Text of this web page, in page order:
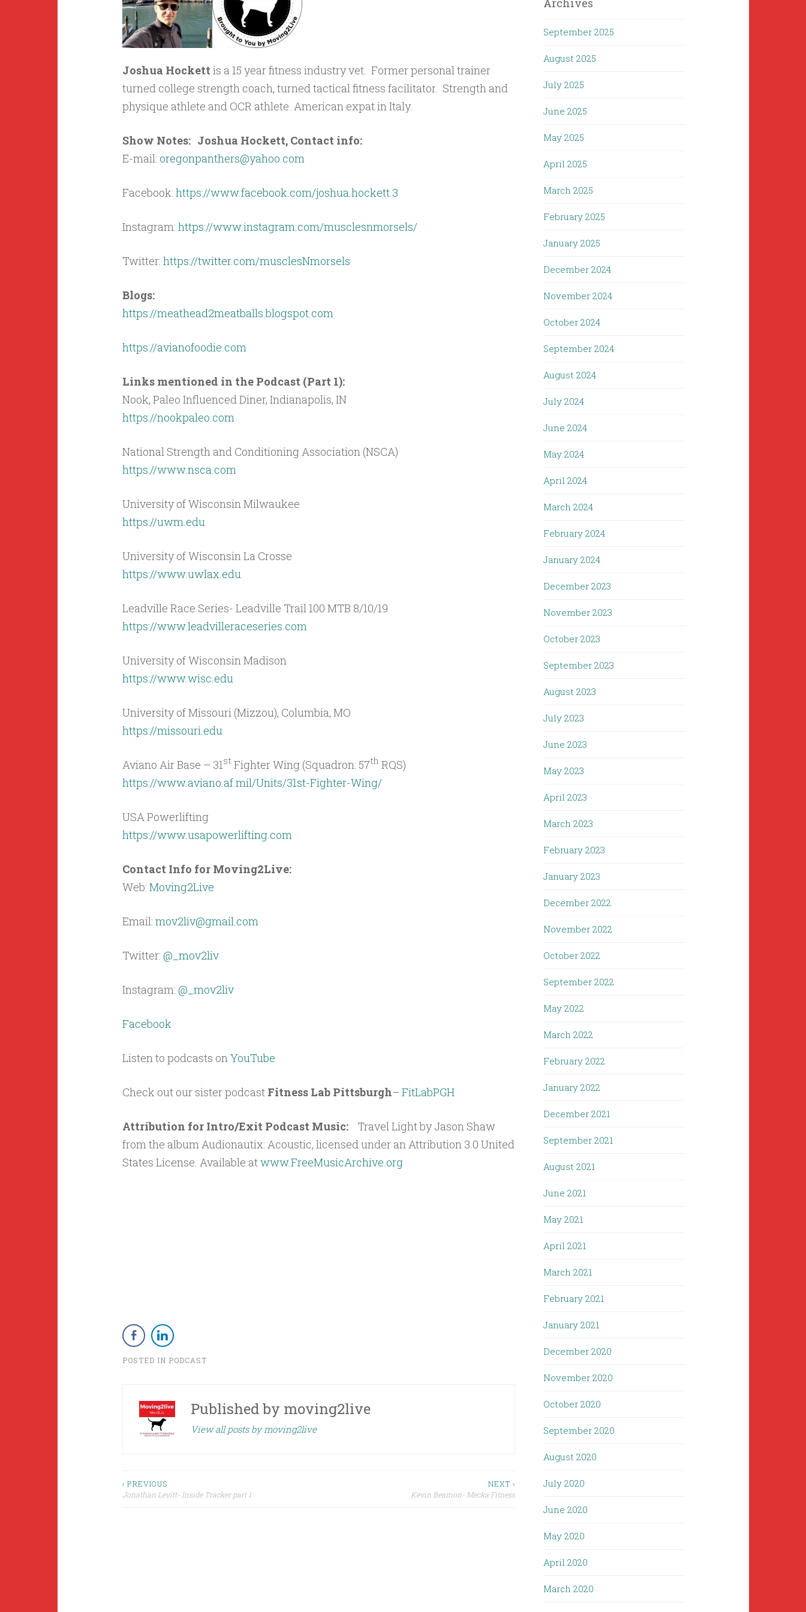
Joshua Hockett is a 15 year fitness industry vet. Former personal trainer
turned college strength coach, turned tactical fitness facilitator. Strength and
physique athlete and OCR athlete. American expat in Italy.
Show Notes: Joshua Hockett, Contact info:
E-mail: oregonpanthers@yahoo.com
Facebook: https://www.facebook.com/joshua.hockett.3
Instagram: https://www.instagram.com/musclesnmorsels/
Twitter: https://twitter.com/musclesNmorsels
Blogs:
https://meathead2meatballs.blogspot.com
https://avianofoodie.com
Links mentioned in the Podcast (Part 1):
Nook, Paleo Influenced Diner, Indianapolis, IN
https://nookpaleo.com
National Strength and Conditioning Association (NSCA)
https://www.nsca.com
University of Wisconsin Milwaukee
https://uwm.edu
University of Wisconsin La Crosse
https://www.uwlax.edu
Leadville Race Series- Leadville Trail 100 MTB 8/10/19
https://www.leadvilleraceseries.com
University of Wisconsin Madison
https://www.wisc.edu
University of Missouri (Mizzou), Columbia, MO
https://missouri.edu
Aviano Air Base – 31st Fighter Wing (Squadron: 57th RQS)
https://www.aviano.af.mil/Units/31st-Fighter-Wing/
USA Powerlifting
https://www.usapowerlifting.com
Contact Info for Moving2Live:
Web: Moving2Live
Email: mov2liv@gmail.com
Twitter: @_mov2liv
Instagram: @_mov2liv
Facebook
Listen to podcasts onYouTube
Check out our sister podcast Fitness Lab Pittsburgh– FitLabPGH
Attribution for Intro/Exit Podcast Music:
Travel Light by Jason Shaw
from the album Audionautix: Acoustic, licensed under an Attribution 3.0 United
States License. Available atwww.FreeMusicArchive.org
POSTED IN PODCAST
Published by moving2live
View all posts by moving2live
Post
‹ PREVIOUS
Jonathan Levitt- Inside Tracker part 1
NEXT ›
Kevin Beamon- Mecka Fitness
Archives
September 2025
August 2025
July 2025
June 2025
May 2025
April 2025
March 2025
February 2025
January 2025
December 2024
November 2024
October 2024
September 2024
August 2024
July 2024
June 2024
May 2024
April 2024
March 2024
February 2024
January 2024
December 2023
November 2023
October 2023
September 2023
August 2023
July 2023
June 2023
May 2023
April 2023
March 2023
February 2023
January 2023
December 2022
November 2022
October 2022
September 2022
May 2022
March 2022
February 2022
January 2022
December 2021
September 2021
August 2021
June 2021
May 2021
April 2021
March 2021
February 2021
January 2021
December 2020
November 2020
October 2020
September 2020
August 2020
July 2020
June 2020
May 2020
April 2020
March 2020